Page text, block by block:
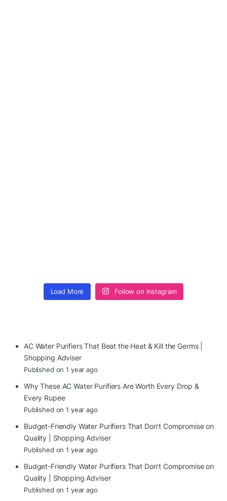
Load More Follow on Instagram
AC Water Purifiers That Beat the Heat & Kill the Germs |
Shopping Adviser
Published on 1 year ago
Why These AC Water Purifiers Are Worth Every Drop &
Every Rupee
Published on 1 year ago
Budget-Friendly Water Purifiers That Don’t Compromise on
Quality | Shopping Adviser
Published on 1 year ago
Budget-Friendly Water Purifiers That Don’t Compromise on
Quality | Shopping Adviser
Published on 1 year ago